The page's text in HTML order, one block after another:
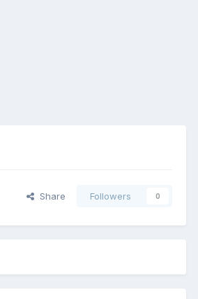
Share Followers 0